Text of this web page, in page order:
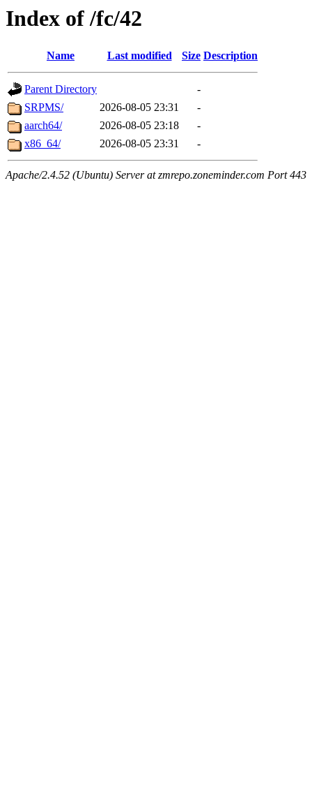
Index of /fc/42
Name Last modified Size Description
Parent Directory
-
SRPMS/
2026-08-05 23:31
-
aarch64/
2026-08-05 23:18
-
x86_64/
2026-08-05 23:31 -
Apache/2.4.52 (Ubuntu) Server at zmrepo.zoneminder.com Port 443